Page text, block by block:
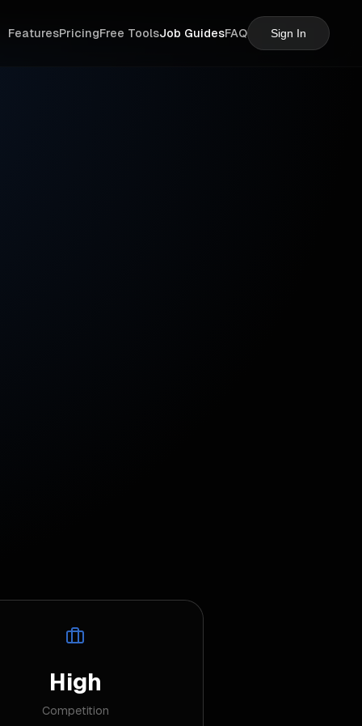
FeaturesPricingFree ToolsJob GuidesFAQ Sign In
High
Competition